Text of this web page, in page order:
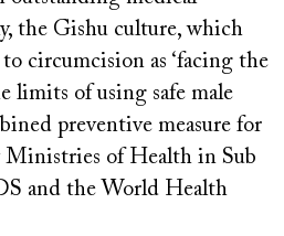
the Gishu culture, which
circumcision as ‘facing the
limits of using safe male
preventive measure for
Ministries of Health in Sub
and the World Health